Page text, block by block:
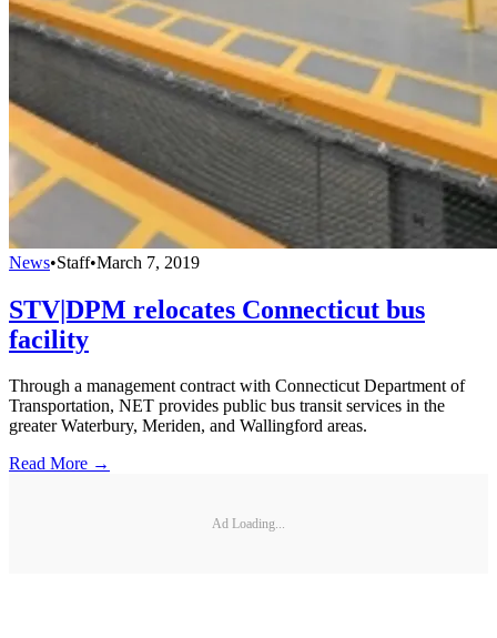
News•Staff•March 7, 2019
STV|DPM relocates Connecticut bus
facility
Through a management contract with Connecticut Department of
Transportation, NET provides public bus transit services in the
greater Waterbury, Meriden, and Wallingford areas.
Read More →
Ad Loading...